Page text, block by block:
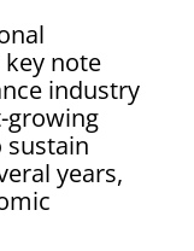
note
industry
growing
sustain
years,